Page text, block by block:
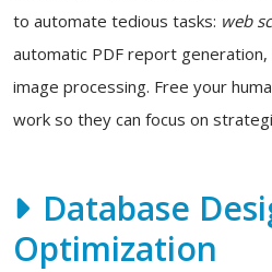
to automate tedious tasks: web
automatic PDF report generation,
image processing. Free your
work so they can focus on
Database
Optimization